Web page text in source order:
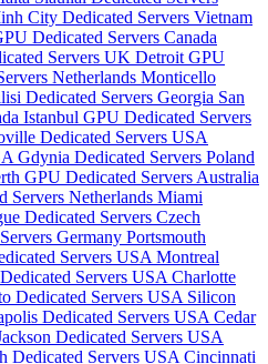
City Dedicated Servers Vietnam
Dedicated Servers Canada
Servers UK Detroit GPU
Netherlands Monticello
Dedicated Servers Georgia San
Istanbul GPU Dedicated Servers
Dedicated Servers USA
Gdynia Dedicated Servers Poland
GPU Dedicated Servers Australia
Servers Netherlands Miami
Dedicated Servers Czech
Germany Portsmouth
Servers USA Montreal
Servers USA Charlotte
Dedicated Servers USA Silicon
Dedicated Servers USA Cedar
Dedicated Servers USA
Dedicated Servers USA Cincinnati